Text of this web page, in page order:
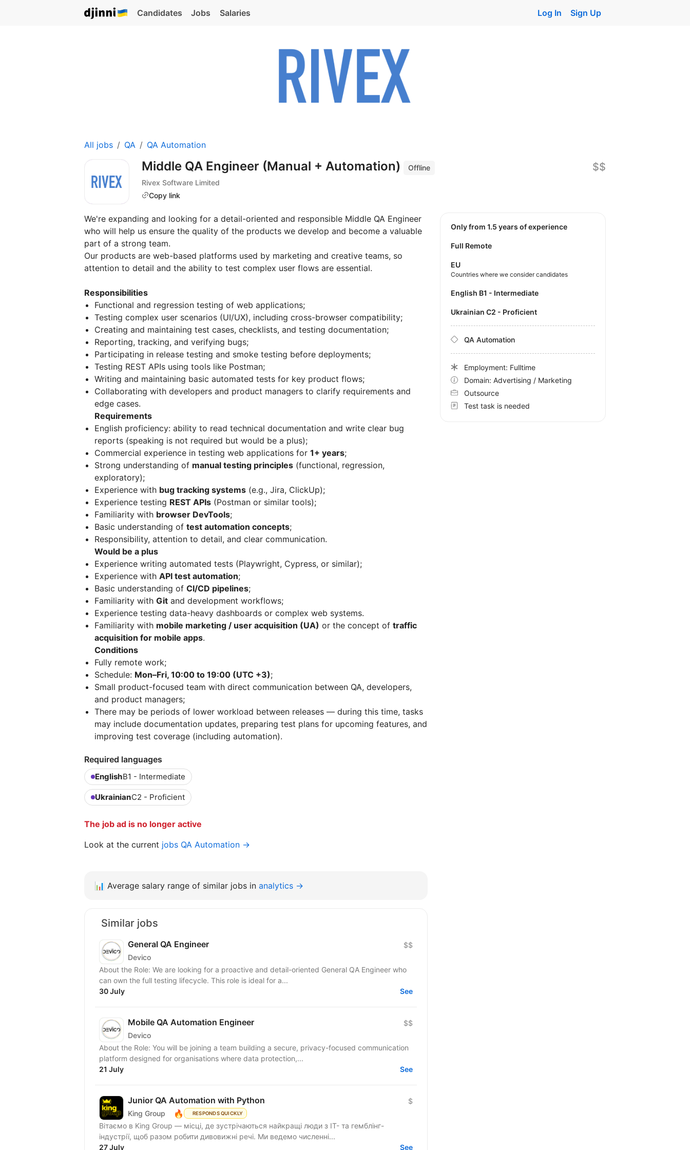
Candidates Jobs Salaries Log In Sign Up
All jobs QA QA Automation
Middle QA Engineer (Manual + Automation)
Offline
Rivex Software Limited
Copy link
$$
We're expanding and looking for a detail-oriented and responsible Middle QA Engineer
who will help us ensure the quality of the products we develop and become a valuable
part of a strong team.
Our products are web-based platforms used by marketing and creative teams, so
attention to detail and the ability to test complex user flows are essential.
Responsibilities
Functional and regression testing of web applications;
Testing complex user scenarios (UI/UX), including cross-browser compatibility;
Creating and maintaining test cases, checklists, and testing documentation;
Reporting, tracking, and verifying bugs;
Participating in release testing and smoke testing before deployments;
Testing REST APIs using tools like Postman;
Writing and maintaining basic automated tests for key product flows;
Collaborating with developers and product managers to clarify requirements and
edge cases.
Requirements
English proficiency: ability to read technical documentation and write clear bug
reports (speaking is not required but would be a plus);
Commercial experience in testing web applications for 1+ years;
Strong understanding of manual testing principles (functional, regression,
exploratory);
Experience with bug tracking systems (e.g., Jira, ClickUp);
Experience testing REST APIs (Postman or similar tools);
Familiarity with browser DevTools;
Basic understanding of test automation concepts;
Responsibility, attention to detail, and clear communication.
Would be a plus
Experience writing automated tests (Playwright, Cypress, or similar);
Experience with API test automation;
Basic understanding of CI/CD pipelines;
Familiarity with Git and development workflows;
Experience testing data-heavy dashboards or complex web systems.
Familiarity with mobile marketing / user acquisition (UA) or the concept of traffic
acquisition for mobile apps.
Conditions
Fully remote work;
Schedule: Mon–Fri, 10:00 to 19:00 (UTC +3);
Small product-focused team with direct communication between QA, developers,
and product managers;
There may be periods of lower workload between releases — during this time, tasks
may include documentation updates, preparing test plans for upcoming features, and
improving test coverage (including automation).
Required languages
EnglishB1 - Intermediate
UkrainianC2 - Proficient
The job ad is no longer active
Look at the current jobs QA Automation →
Only from 1.5 years of experience
Full Remote
EU
Countries where we consider candidates
English B1 - Intermediate
Ukrainian C2 - Proficient
QA Automation
Employment: Fulltime
Domain: Advertising / Marketing
Outsource
Test task is needed
📊 Average salary range of similar jobs in analytics →
Similar jobs
General QA Engineer
Devico
$$
About the Role: We are looking for a proactive and detail-oriented General QA Engineer who
can own the full testing lifecycle. This role is ideal for a...
30 July
See
Mobile QA Automation Engineer
Devico
$$
About the Role: You will be joining a team building a secure, privacy-focused communication
platform designed for organisations where data protection,...
21 July
See
Junior QA Automation with Python
King Group 🔥 RESPONDS QUICKLY
$
Вітаємо в King Group — місці, де зустрічаються найкращі люди з IT- та гемблінг-
індустрії, щоб разом робити дивовижні речі. Ми ведемо численні...
27 July
See